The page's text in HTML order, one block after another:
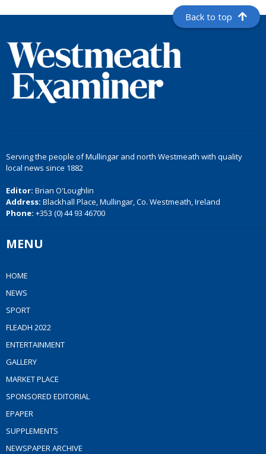
Back to top
Serving the people of Mullingar and north Westmeath with quality
local news since 1882
Editor: Brian O'Loughlin
Address: Blackhall Place, Mullingar, Co. Westmeath, Ireland
Phone: +353 (0) 44 93 46700
MENU
HOME
NEWS
SPORT
FLEADH 2022
ENTERTAINMENT
GALLERY
MARKET PLACE
SPONSORED EDITORIAL
EPAPER
SUPPLEMENTS
NEWSPAPER ARCHIVE